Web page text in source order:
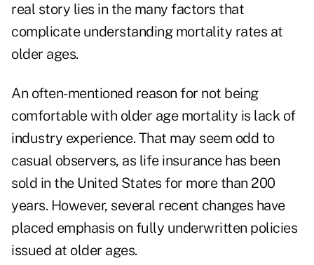
real story lies in the many factors that
complicate understanding mortality rates at
older ages.
An often-mentioned reason for not being
comfortable with older age mortality is lack of
industry experience. That may seem odd to
casual observers, as life insurance has been
sold in the United States for more than 200
years. However, several recent changes have
placed emphasis on fully underwritten policies
issued at older ages.